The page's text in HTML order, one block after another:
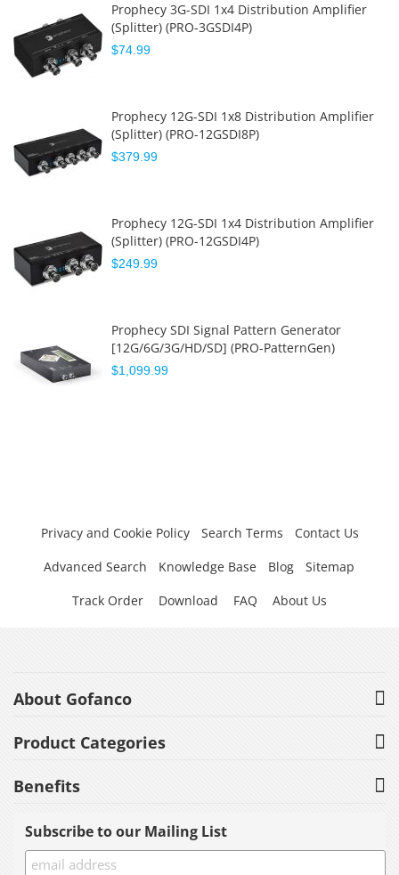
Prophecy 3G-SDI 1x4 Distribution Amplifier
(Splitter) (PRO-3GSDI4P)
$74.99
Prophecy 12G-SDI 1x8 Distribution Amplifier
(Splitter) (PRO-12GSDI8P)
$379.99
Prophecy 12G-SDI 1x4 Distribution Amplifier
(Splitter) (PRO-12GSDI4P)
$249.99
Prophecy SDI Signal Pattern Generator
[12G/6G/3G/HD/SD] (PRO-PatternGen)
$1,099.99
Privacy and Cookie Policy Search Terms
Contact Us
Advanced Search
Knowledge Base Blog
Sitemap
Track Order
Download FAQ About Us
About Gofanco
Product Categories
Benefits
Subscribe to our Mailing List